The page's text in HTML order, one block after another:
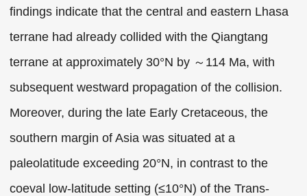
findings indicate that the central and eastern Lhasa
terrane had already collided with the Qiangtang
terrane at approximately 30°N by ～114 Ma, with
subsequent westward propagation of the collision.
Moreover, during the late Early Cretaceous, the
southern margin of Asia was situated at a
paleolatitude exceeding 20°N, in contrast to the
coeval low-latitude setting (≤10°N) of the Trans-